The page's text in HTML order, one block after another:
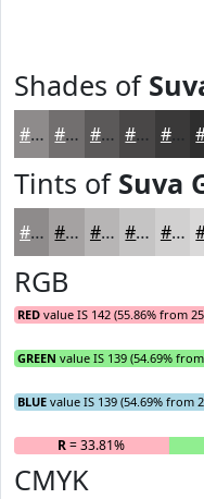
Shades of
#8E8B8B #726F6F #5B5959 #494747 #3A3939
Tints of Suva
#8E8B8B #A5A2A2 #B7B5B5 #C5C4C4 #D1D0D0
RGB
RED value IS 142 (55.86% from
GREEN value IS 139 (54.69%
BLUE value IS 139 (54.69% from
R= 33.81%
CMYK